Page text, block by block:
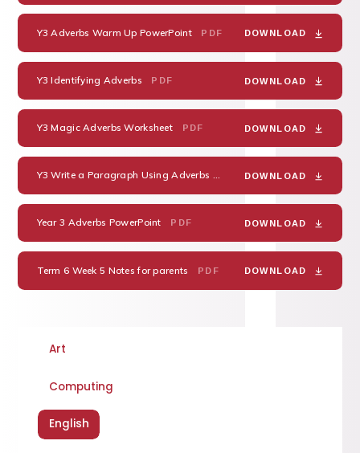
Y3 Adverbs Warm Up PowerPoint PDF DOWNLOAD
Y3 Identifying Adverbs PDF DOWNLOAD
Y3 Magic Adverbs Worksheet PDF DOWNLOAD
Y3 Write a Paragraph Using Adverbs DOWNLOAD
Year 3 Adverbs PowerPoint PDF DOWNLOAD
Term 6 Week 5 Notes for parents PDF DOWNLOAD
Art
Computing
English